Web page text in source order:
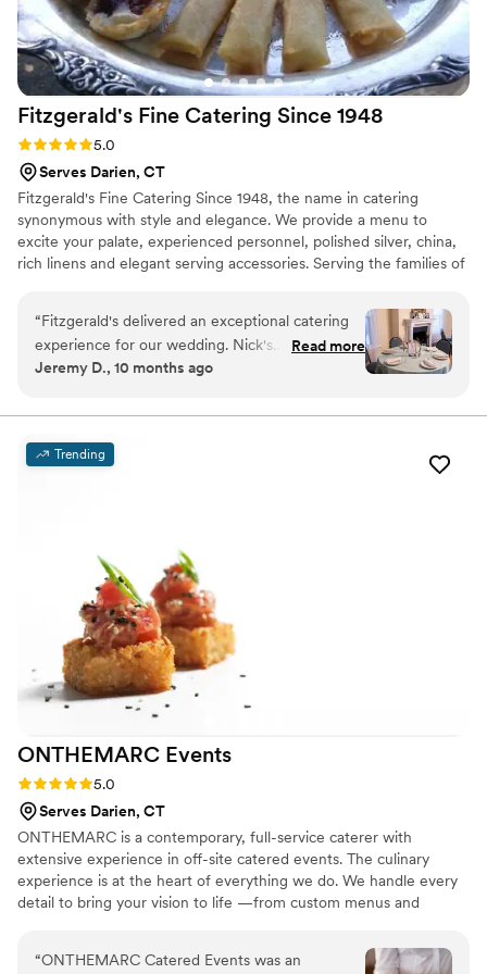
for a catering company that delivers exceptional food,
impeccable service, and a truly memorable experience,
Odeen’s is it. They played such a huge role in making our
wedding unforgettable, and we would recommend them
without hesitation to anyone planning a special event.
Fitzgerald's Fine Catering Since 1948
Rating: 5.0 (7 reviews)
5.0
Serves Darien, CT
Fitzgerald's Fine Catering Since 1948, the name in catering
synonymous with style and elegance. We provide a menu to
excite your palate, experienced personnel, polished silver, china,
rich linens and elegant serving accessories. Serving the families of
“Fitzgerald's delivered an exceptional catering
experience for our wedding. Nick's
communication was prompt and easygoing,
process. On the day of our wedding, the servers
were excellent and attentive, ensuring our
guests were well taken care of. The food was
team, and we highly recommend them to any
couple planning their wedding.
Read more
Jeremy D., 10 months ago
Trending
ONTHEMARC Events
Rating: 5.0 (5 reviews)
5.0
Serves Darien, CT
ONTHEMARC is a contemporary, full-service caterer with
extensive experience in off-site catered events. The culinary
experience is at the heart of everything we do. We handle every
detail to bring your vision to life —from custom menus and
“ONTHEMARC Catered Events was an